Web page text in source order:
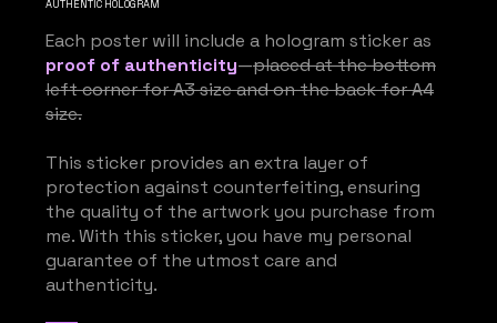
AUTHENTIC HOLOGRAM
Each poster will include a hologram sticker as
proof of authenticity—placed at the bottom
left corner for A3 size and on the back for A4
size.
This sticker provides an extra layer of
protection against counterfeiting, ensuring
the quality of the artwork you purchase from
me. With this sticker, you have my personal
guarantee of the utmost care and
authenticity.